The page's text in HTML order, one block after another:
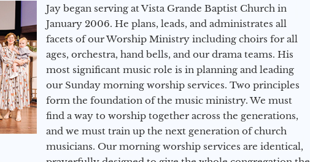
Jay began serving at Vista Grande Baptist Church in
January 2006. He plans, leads, and administrates all
facets of our Worship Ministry including choirs for all
ages, orchestra, hand bells, and our drama teams. His
most significant music role is in planning and leading
our Sunday morning worship services. Two principles
form the foundation of the music ministry. We must
find a way to worship together across the generations,
and we must train up the next generation of church
musicians. Our morning worship services are identical,